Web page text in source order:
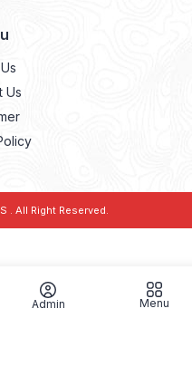
Us
. All Right Reserved.
Admin Menu